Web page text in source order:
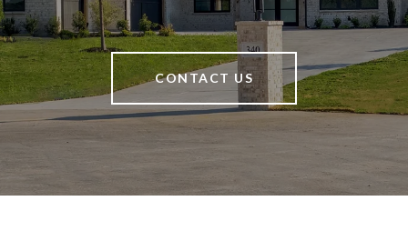
CONTACT US